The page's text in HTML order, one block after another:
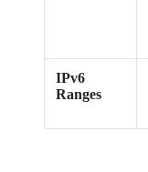
IPv6
Ranges